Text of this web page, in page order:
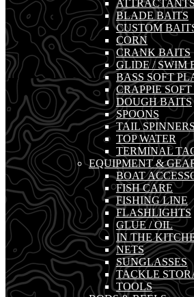
BLADE BAITS
CUSTOM
CORN
CRANK BAITS
GLIDE / SWIM
BASS SOFT
CRAPPIE
DOUGH BAITS
SPOONS
TAIL
TOP WATER
TERMINAL
EQUIPMENT &
BOAT
FISH CARE
FISHING LINE
FLASHLIGHTS
GLUE / OIL
IN THE
NETS
SUNGLASSES
TACKLE
TOOLS